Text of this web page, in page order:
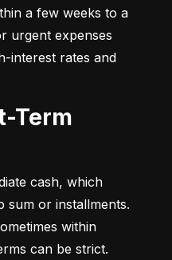
a few weeks to a
urgent expenses
interest rates and
cash, which
sum or installments.
within
can be strict.